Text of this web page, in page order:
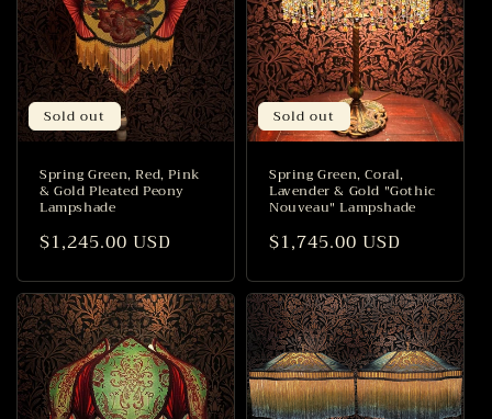
Sold out
Spring Green, Red, Pink
& Gold Pleated Peony
Lampshade
Regular
$1,245.00 USD
Sold out
Spring Green, Coral,
Lavender & Gold "Gothic
Nouveau" Lampshade
Regular
$1,745.00 USD